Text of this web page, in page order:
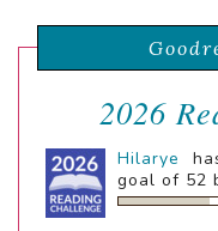
2026
Hilarye
goal of 52